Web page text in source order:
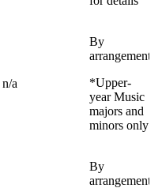
n/a
By
arrangement
*Upper-
year Music
majors and
minors only
By
arrangement